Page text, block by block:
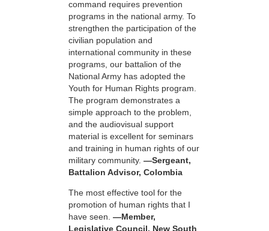
command requires prevention
programs in the national army. To
strengthen the participation of the
civilian population and
international community in these
programs, our battalion of the
National Army has adopted the
Youth for Human Rights program.
The program demonstrates a
simple approach to the problem,
and the audiovisual support
material is excellent for seminars
and training in human rights of our
military community. —Sergeant,
Battalion Advisor, Colombia
The most effective tool for the
promotion of human rights that I
have seen. —Member,
Legislative Council, New South